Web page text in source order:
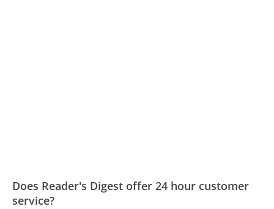
Does Reader's Digest offer 24 hour customer
service?